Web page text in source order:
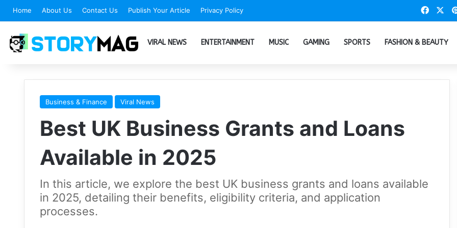
Home About Us Contact Us Publish Your Article Privacy Policy
VIRAL NEWS ENTERTAINMENT MUSIC GAMING SPORTS FASHION & BEAUTY
Business & Finance Viral News
Best UK Business Grants and Loans
Available in 2025
In this article, we explore the best UK business grants and loans available
in 2025, detailing their benefits, eligibility criteria, and application
processes.